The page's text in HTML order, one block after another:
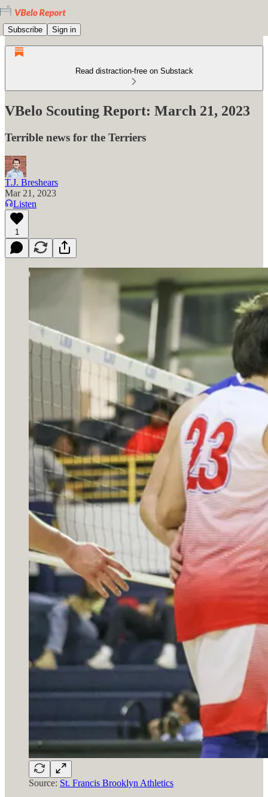
Subscribe Sign in
Read distraction-free on Substack
VBelo Scouting Report: March 21, 2023
Terrible news for the Terriers
T.J. Breshears
Mar 21, 2023
Listen
1
Source: St. Francis Brooklyn Athletics